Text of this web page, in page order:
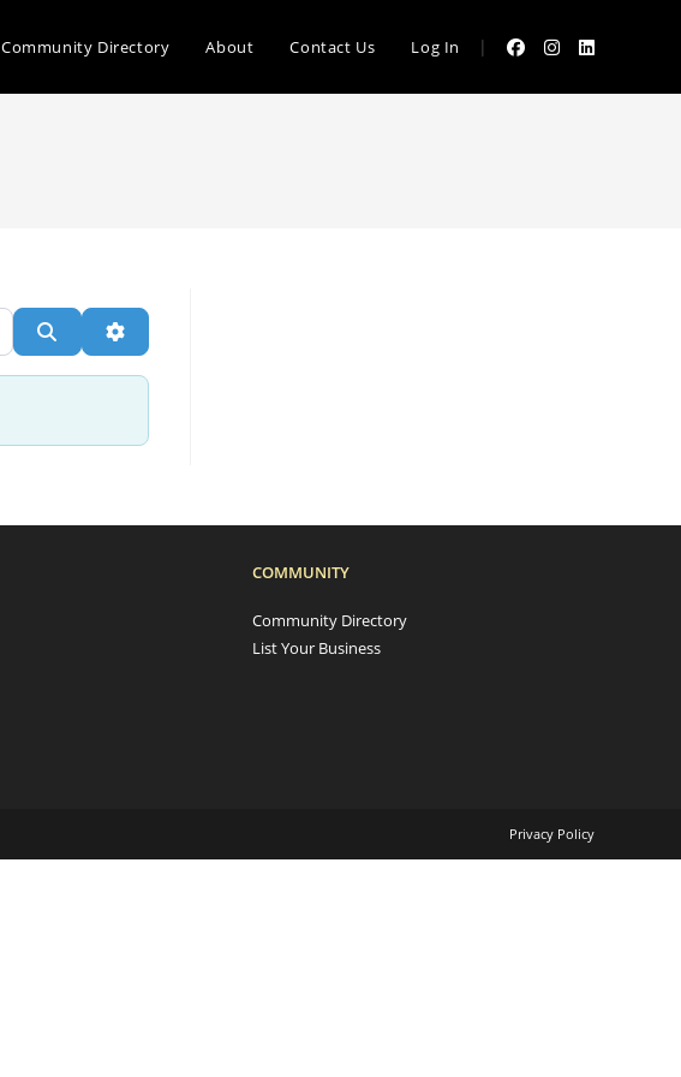
|
Community Directory About Contact Us Log In
SearchAdvanced Filters
COMMUNITY
Community Directory
List Your Business
Privacy Policy